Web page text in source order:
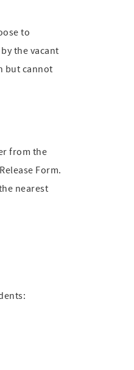
to
the vacant
but cannot
from the
Form.
nearest